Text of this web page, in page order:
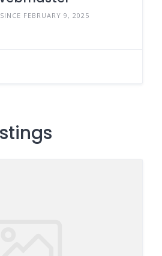
FEBRUARY 9, 2025